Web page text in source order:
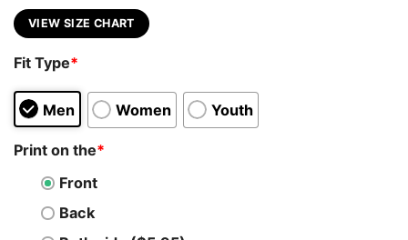
VIEW SIZE CHART
Fit Type*
Men Women Youth
Print on the*
Front
Back